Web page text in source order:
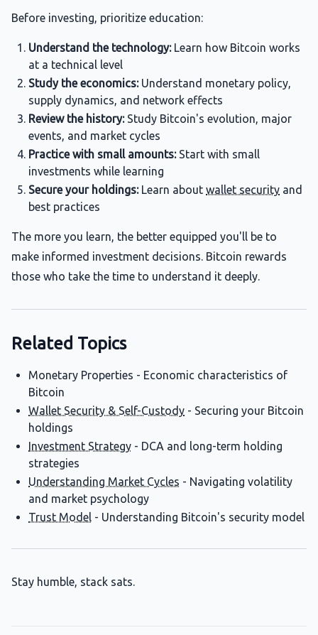
Before investing, prioritize education:
Understand the technology:Learn how Bitcoin works
at a technical level
Study the economics:Understand monetary policy,
supply dynamics, and network effects
Review the history:Study Bitcoin's evolution, major
events, and market cycles
Practice with small amounts:Start with small
investments while learning
Secure your holdings:Learn about wallet security and
best practices
The more you learn, the better equipped you'll be to
make informed investment decisions. Bitcoin rewards
those who take the time to understand it deeply.
Related Topics
Monetary Properties - Economic characteristics of
Bitcoin
Wallet Security & Self-Custody - Securing your Bitcoin
holdings
Investment Strategy - DCA and long-term holding
strategies
Understanding Market Cycles - Navigating volatility
and market psychology
Trust Model - Understanding Bitcoin's security model
Stay humble, stack sats.